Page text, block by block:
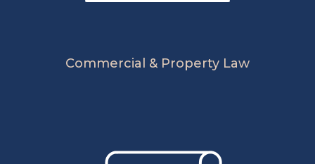
Commercial & Property Law